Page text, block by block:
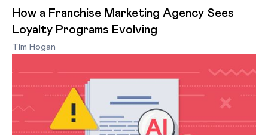
How a Franchise Marketing Agency Sees
Loyalty Programs Evolving
Tim Hogan